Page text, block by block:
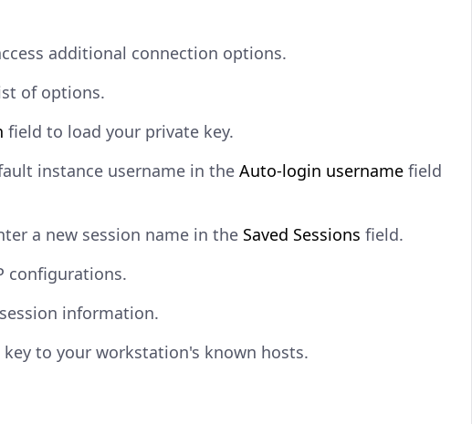
additional connection options.
of options.
field to load your private key.
instance username in the Auto-login username field
a new session name in the Saved Sessions field.
configurations.
information.
to your workstation's known hosts.